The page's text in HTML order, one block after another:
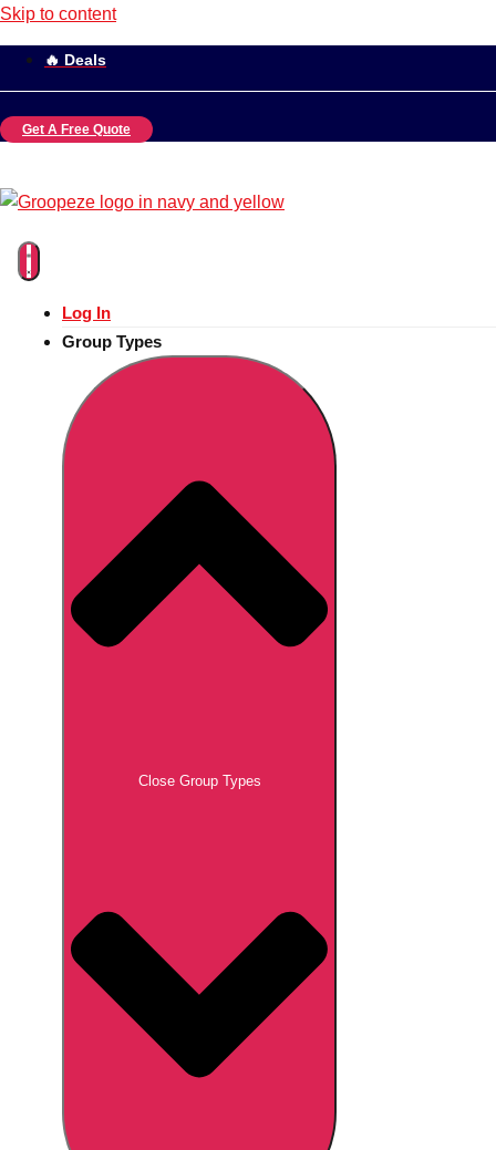
Skip to content
🔥 Deals
Get A Free Quote
Log In
Group Types
Close Group Types